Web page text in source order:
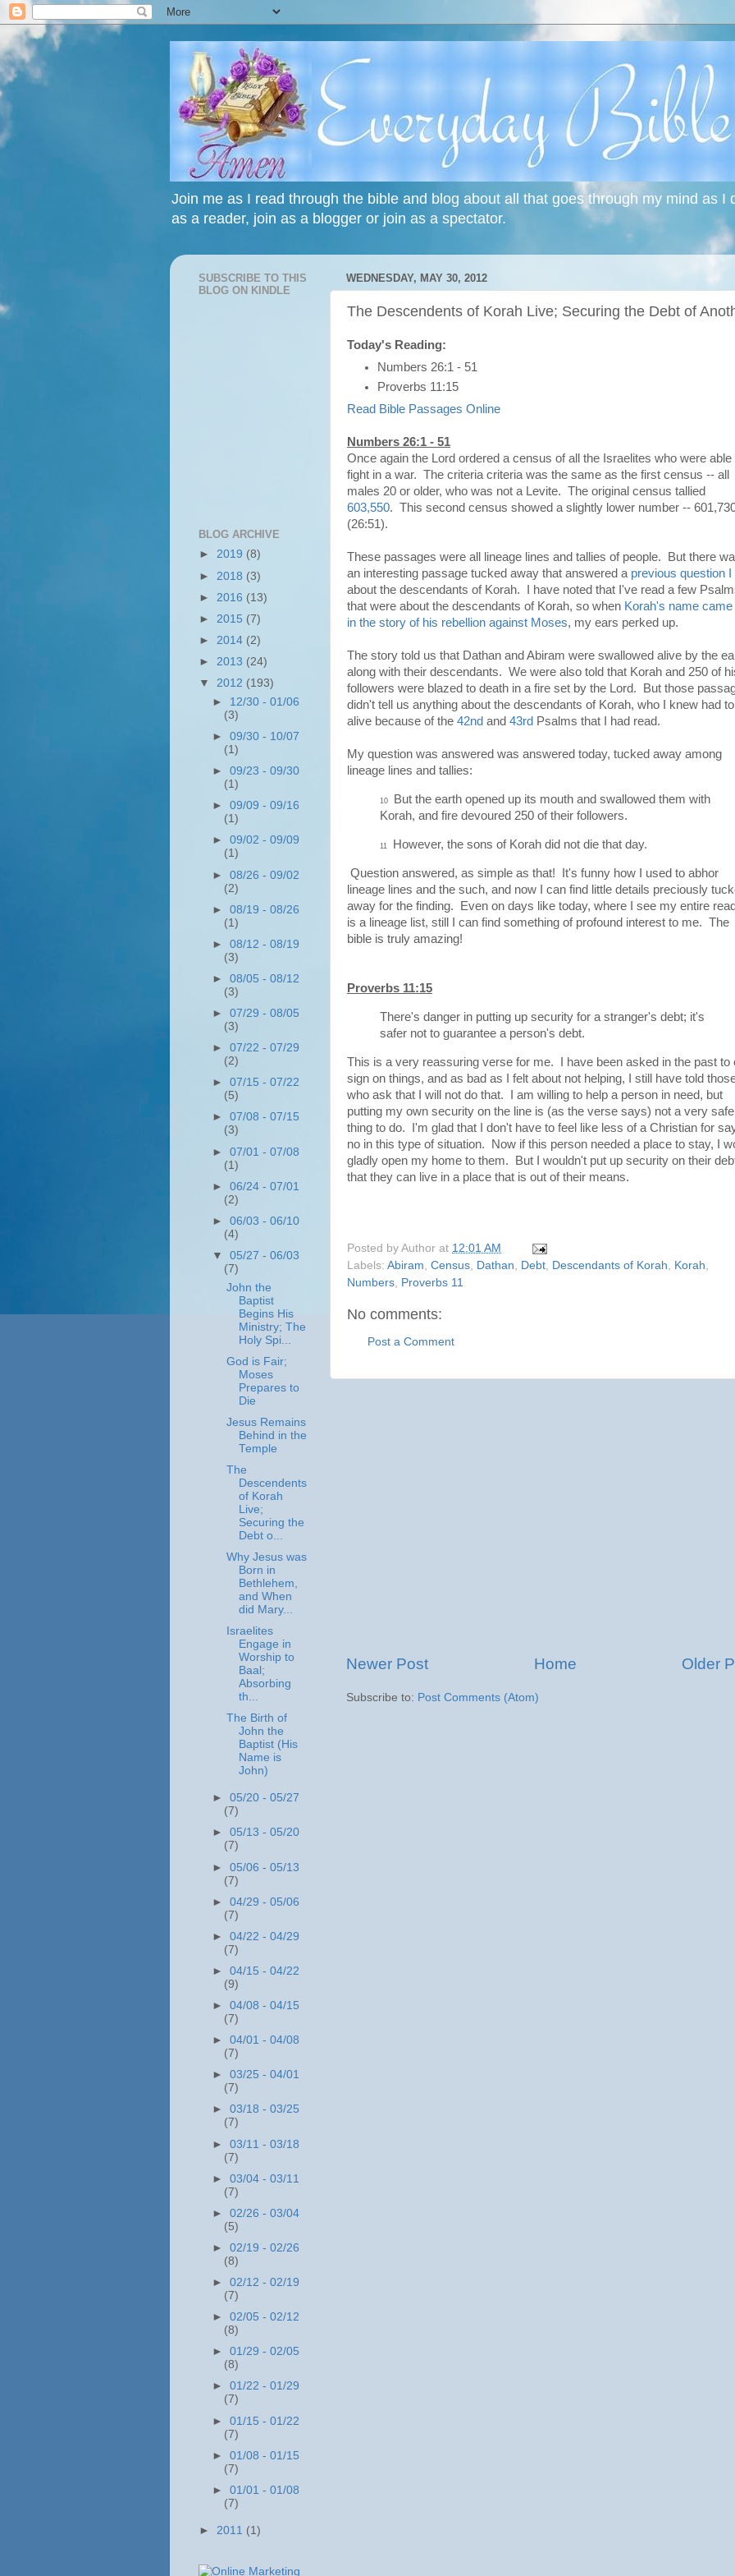
Join me as I read through the bible and blog about all that goes through my mind as I
as a reader, join as a blogger or join as a spectator.
WEDNESDAY, MAY 30, 2012
The Descendents of Korah Live; Securing the Debt of
Today's Reading:
Numbers 26:1 - 51
Proverbs 11:15
Read Bible Passages Online
Numbers 26:1 - 51
Once again the Lord ordered a census of all the Israelites who were able
fight in a war. The criteria criteria was the same as the first census -- all
males 20 or older, who was not a Levite. The original census tallied
603,550. This second census showed a slightly lower number --
(26:51).
These passages were all lineage lines and tallies of people. But there
an interesting passage tucked away that answered a previous question I
about the descendants of Korah. I have noted that I've read a few
that were about the descendants of Korah, so when Korah's name came
in the story of his rebellion against Moses, my ears perked up.
The story told us that Dathan and Abiram were swallowed alive by the
along with their descendants. We were also told that Korah and 250 of
followers were blazed to death in a fire set by the Lord. But those
didn't tell us anything about the descendants of Korah, who I knew had
alive because of the 42nd and 43rd Psalms that I had read.
My question was answered was answered today, tucked away among
lineage lines and tallies:
10
But the earth opened up its mouth and swallowed them with
Korah, and fire devoured 250 of their followers.
11 However, the sons of Korah did not die that day.
Question answered, as simple as that! It's funny how I used to abhor
lineage lines and the such, and now I can find little details preciously
away for the finding. Even on days like today, where I see my entire
is a lineage list, still I can find something of profound interest to me. The
bible is truly amazing!
Proverbs 11:15
There's danger in putting up security for a stranger's debt; it's
safer not to guarantee a person's debt.
This is a very reassuring verse for me. I have been asked in the past to
sign on things, and as bad as I felt about not helping, I still have told
who ask that I will not do that. I am willing to help a person in need, but
putting my own security on the line is (as the verse says) not a very safe
thing to do. I'm glad that I don't have to feel like less of a Christian for
no in this type of situation. Now if this person needed a place to stay, I
gladly open my home to them. But I wouldn't put up security on their
that they can live in a place that is out of their means.
Posted by Author at 12:01 AM
Labels: Abiram, Census, Dathan, Debt, Descendants of Korah, Korah,
Numbers, Proverbs 11
No comments:
Post a Comment
Newer Post Older
Home
Subscribe to: Post Comments (Atom)
SUBSCRIBE TO THIS
BLOG ON KINDLE
BLOG ARCHIVE
► 2019 (8)
► 2018 (3)
► 2016 (13)
► 2015 (7)
► 2014 (2)
► 2013 (24)
▼ 2012 (193)
► 12/30 - 01/06
(3)
►09/30 - 10/07
(1)
►09/23 - 09/30
(1)
►09/09 - 09/16
(1)
►09/02 - 09/09
(1)
►08/26 - 09/02
(2)
►08/19 - 08/26
(1)
►08/12 - 08/19
(3)
►08/05 - 08/12
(3)
►07/29 - 08/05
(3)
►07/22 - 07/29
(2)
►07/15 - 07/22
(5)
►07/08 - 07/15
(3)
►07/01 - 07/08
(1)
►06/24 - 07/01
(2)
►06/03 - 06/10
(4)
▼05/27 - 06/03
(7)
John the
Baptist
Begins His
Ministry; The
Holy Spi...
God is Fair;
Moses
Prepares to
Die
Jesus Remains
Behind in the
Temple
The
Descendents
of Korah
Live;
Securing the
Debt o...
Why Jesus was
Born in
Bethlehem,
and When
did Mary...
Israelites
Engage in
Worship to
Baal;
Absorbing
th...
The Birth of
John the
Baptist (His
Name is
John)
►05/20 - 05/27
(7)
►05/13 - 05/20
(7)
►05/06 - 05/13
(7)
►04/29 - 05/06
(7)
►04/22 - 04/29
(7)
►04/15 - 04/22
(9)
►04/08 - 04/15
(7)
►04/01 - 04/08
(7)
►03/25 - 04/01
(7)
►03/18 - 03/25
(7)
►03/11 - 03/18
(7)
►03/04 - 03/11
(7)
►02/26 - 03/04
(5)
►02/19 - 02/26
(8)
►02/12 - 02/19
(7)
►02/05 - 02/12
(8)
►01/29 - 02/05
(8)
►01/22 - 01/29
(7)
►01/15 - 01/22
(7)
►01/08 - 01/15
(7)
►01/01 - 01/08
(7)
► 2011 (1)